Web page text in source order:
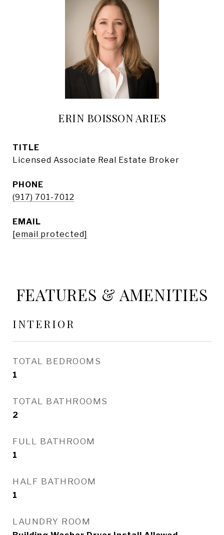
ERIN BOISSON ARIES
TITLE
Licensed Associate Real Estate Broker
PHONE
(917) 701-7012
EMAIL
[email protected]
FEATURES & AMENITIES
INTERIOR
TOTAL BEDROOMS
1
TOTAL BATHROOMS
2
FULL BATHROOM
1
HALF BATHROOM
1
LAUNDRY ROOM